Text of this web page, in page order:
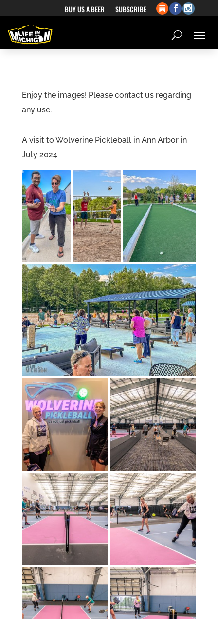
BUY US A BEER SUBSCRIBE
Enjoy the images! Please contact us regarding
any use.
A visit to Wolverine Pickleball in Ann Arbor in
July 2024